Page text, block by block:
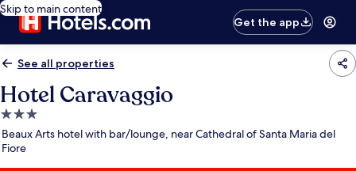
Skip to main content
Get the app
See all properties
Hotel Caravaggio
3.0
star
property
Beaux Arts hotel with bar/lounge, near Cathedral of Santa Maria del
Fiore